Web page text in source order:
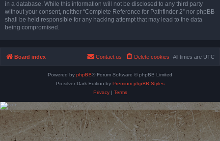
in a database. While this information will not be disclosed to any third party
without your consent, neither “Complete Reference for Pathfinder 2” nor phpBB
shall be held responsible for any hacking attempt that may lead to the data
being compromised.
Board index All times are UTC
Delete cookies
Contact us
Powered by phpBB® Forum Software © phpBB Limited
Prosilver Dark Edition by Premium phpBB Styles
Privacy| Terms